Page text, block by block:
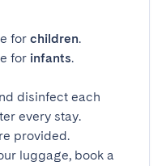
for children.
for infants.
disinfect each
every stay.
provided.
luggage, book a